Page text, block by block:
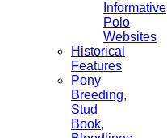
Informative
Polo
Websites
Historical
Features
Pony
Breeding,
Stud
Book,